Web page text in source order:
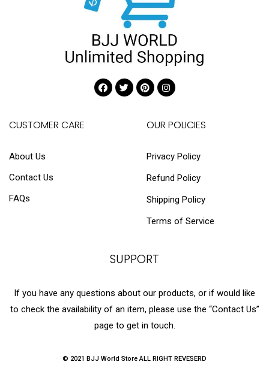
CUSTOMER CARE
About Us
Contact Us
FAQs
OUR POLICIES
Privacy Policy
Refund Policy
Shipping Policy
Terms of Service
SUPPORT
If you have any questions about our products, or if would like
to check the availability of an item, please use the “Contact Us”
page to get in touch.
© 2021 BJJ World Store ALL RIGHT REVESERD